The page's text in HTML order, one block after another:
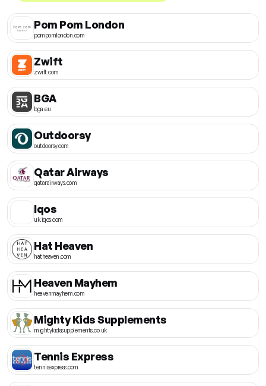
Pom Pom London
pompomlondon.com
Zwift
zwift.com
BGA
bga.eu
Outdoorsy
outdoorsy.com
Qatar Airways
qatarairways.com
Iqos
uk.iqos.com
Hat Heaven
hatheaven.com
Heaven Mayhem
heavenmayhem.com
Mighty Kids Supplements
mightykidssupplements.co.uk
Tennis Express
tennisexpress.com